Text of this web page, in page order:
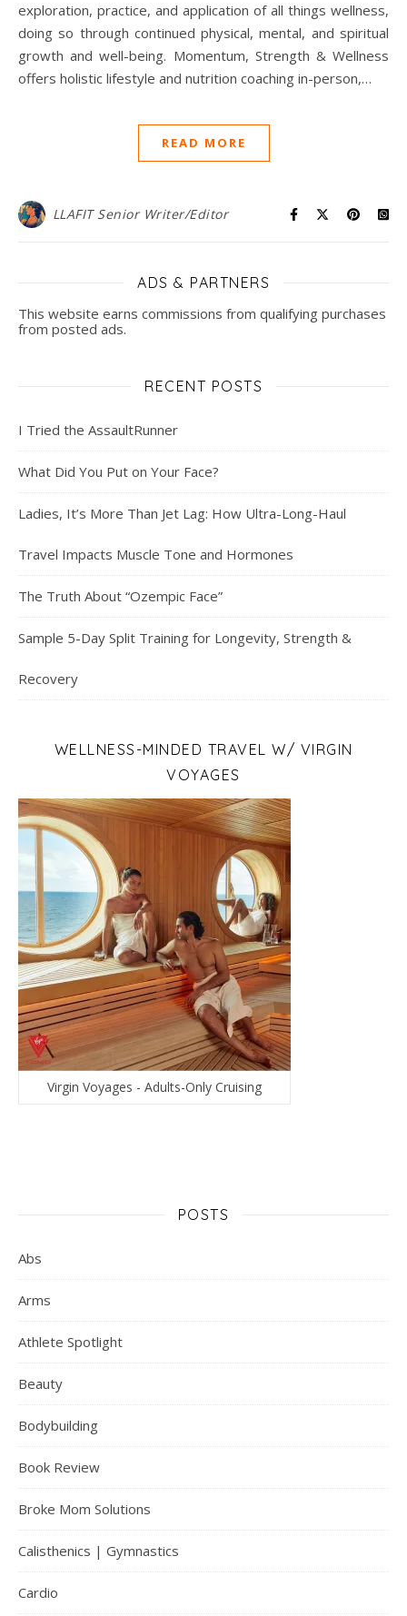
exploration, practice, and application of all things wellness,
doing so through continued physical, mental, and spiritual
growth and well-being. Momentum, Strength & Wellness
offers holistic lifestyle and nutrition coaching in-person,…
READ MORE
LLAFIT Senior Writer/Editor
ADS & PARTNERS
This website earns commissions from qualifying purchases
from posted ads.
RECENT POSTS
I Tried the AssaultRunner
What Did You Put on Your Face?
Ladies, It’s More Than Jet Lag: How Ultra-Long-Haul
Travel Impacts Muscle Tone and Hormones
The Truth About “Ozempic Face”
Sample 5-Day Split Training for Longevity, Strength &
Recovery
WELLNESS-MINDED TRAVEL W/ VIRGIN
VOYAGES
Virgin Voyages - Adults-Only Cruising
POSTS
Abs
Arms
Athlete Spotlight
Beauty
Bodybuilding
Book Review
Broke Mom Solutions
Calisthenics | Gymnastics
Cardio